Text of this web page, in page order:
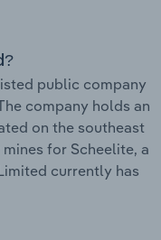
public company
company holds an
on the southeast
for Scheelite, a
currently has